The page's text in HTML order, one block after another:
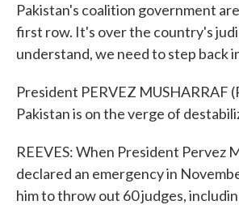
Pakistan's coalition government
first row. It's over the country's
understand, we need to step back
President PERVEZ MUSHARRAF
Pakistan is on the verge of
REEVES: When President Pervez
declared an emergency in
him to throw out 60 judges,